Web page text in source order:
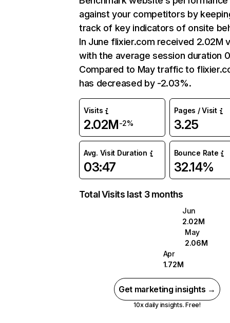
against your competitors by
track of key indicators of onsite
In June flixier.com received 2.02M
with the average session duration
Compared to May traffic to
has decreased by -2.03%.
Visits
2.02M-2%
Pages / Visit
3.25
Avg. Visit Duration
03:47
Bounce Rate
32.14%
Total Visits last 3 months
Jun
2.02M
May
2.06M
Apr
1.72M
Get marketing insights →
10x daily insights. Free!